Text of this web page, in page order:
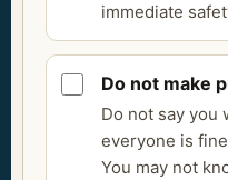
immediate
Do not make
Do not say you
everyone is
You may not